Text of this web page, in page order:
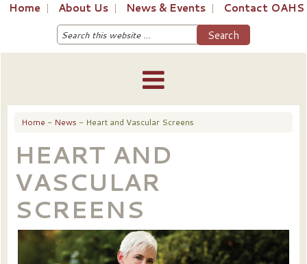
Home About Us News & Events Contact OAHS
Home - News - Heart and Vascular Screens
HEART AND
VASCULAR
SCREENS